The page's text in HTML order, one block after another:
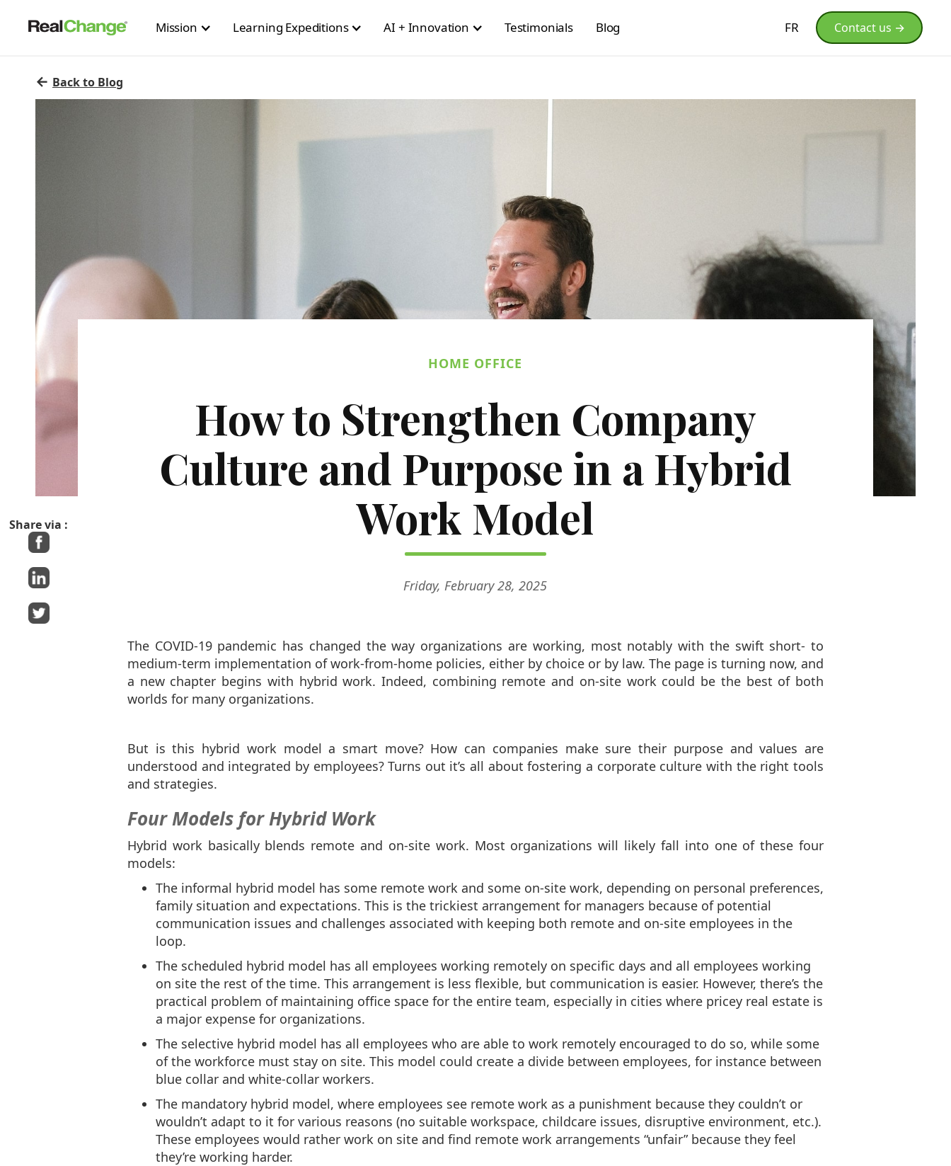
Mission Learning Expeditions AI + Innovation Testimonials Blog FR Contact us →
← Back to Blog
Share via :
HOME OFFICE
How to Strengthen Company
Culture and Purpose in a Hybrid
Work Model
Friday, February 28, 2025
The COVID-19 pandemic has changed the way organizations are working, most notably with the swift short- to
medium-term implementation of work-from-home policies, either by choice or by law. The page is turning now, and
a new chapter begins with hybrid work. Indeed, combining remote and on-site work could be the best of both
worlds for many organizations.
But is this hybrid work model a smart move? How can companies make sure their purpose and values are
understood and integrated by employees? Turns out it’s all about fostering a corporate culture with the right tools
and strategies.
Four Models for Hybrid Work
Hybrid work basically blends remote and on-site work. Most organizations will likely fall into one of these four
models:
The informal hybrid model has some remote work and some on-site work, depending on personal preferences,
family situation and expectations. This is the trickiest arrangement for managers because of potential
communication issues and challenges associated with keeping both remote and on-site employees in the
loop.
The scheduled hybrid model has all employees working remotely on specific days and all employees working
on site the rest of the time. This arrangement is less flexible, but communication is easier. However, there’s the
practical problem of maintaining office space for the entire team, especially in cities where pricey real estate is
a major expense for organizations.
The selective hybrid model has all employees who are able to work remotely encouraged to do so, while some
of the workforce must stay on site. This model could create a divide between employees, for instance between
blue collar and white-collar workers.
The mandatory hybrid model, where employees see remote work as a punishment because they couldn’t or
wouldn’t adapt to it for various reasons (no suitable workspace, childcare issues, disruptive environment, etc.).
These employees would rather work on site and find remote work arrangements “unfair” because they feel
they’re working harder.